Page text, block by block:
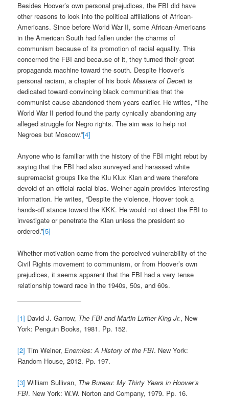
Besides Hoover’s own personal prejudices, the FBI did have
other reasons to look into the political affiliations of African-
Americans. Since before World War II, some African-Americans
in the American South had fallen under the charms of
communism because of its promotion of racial equality. This
concerned the FBI and because of it, they turned their great
propaganda machine toward the south. Despite Hoover’s
personal racism, a chapter of his bookMasters of Deceit is
dedicated toward convincing black communities that the
communist cause abandoned them years earlier. He writes, “The
World War II period found the party cynically abandoning any
alleged struggle for Negro rights. The aim was to help not
Negroes but Moscow.”[4]
Anyone who is familiar with the history of the FBI might rebut by
saying that the FBI had also surveyed and harassed white
supremacist groups like the Klu Klux Klan and were therefore
devoid of an official racial bias. Weiner again provides interesting
information. He writes, “Despite the violence, Hoover took a
hands-off stance toward the KKK. He would not direct the FBI to
investigate or penetrate the Klan unless the president so
ordered.”[5]
Whether motivation came from the perceived vulnerability of the
Civil Rights movement to communism, or from Hoover’s own
prejudices, it seems apparent that the FBI had a very tense
relationship toward race in the 1940s, 50s, and 60s.
[1] David J. Garrow, The FBI and Martin Luther King Jr., New
York: Penguin Books, 1981. Pp. 152.
[2] Tim Weiner,Enemies: A History of the FBI. New York:
Random House, 2012. Pp. 197.
[3] William Sullivan, The Bureau: My Thirty Years in Hoover’s
FBI. New York: W.W. Norton and Company, 1979. Pp. 16.